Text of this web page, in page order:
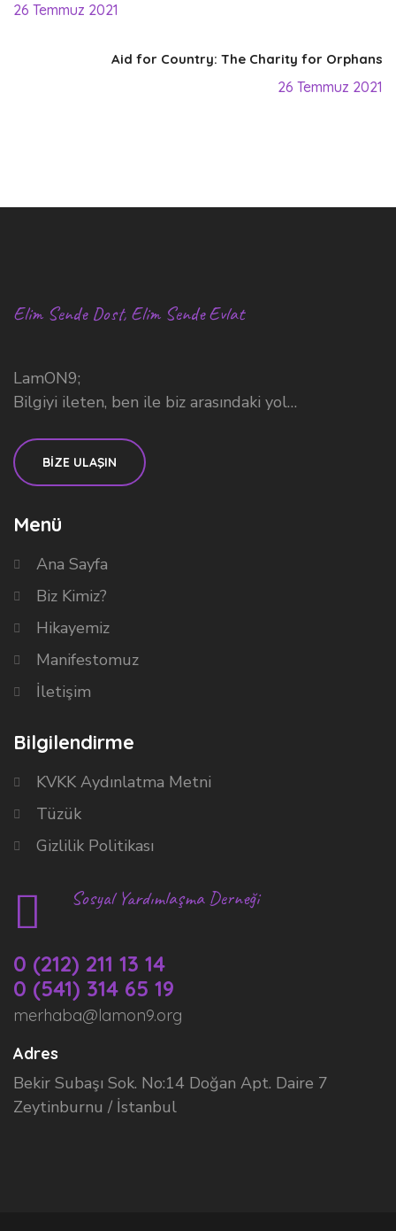
26 Temmuz 2021
Aid for Country: The Charity for Orphans
26 Temmuz 2021
Elim Sende Dost, Elim Sende Evlat
LamON9;
Bilgiyi ileten, ben ile biz arasındaki yol…
BİZE ULAŞIN
Menü
Ana Sayfa
Biz Kimiz?
Hikayemiz
Manifestomuz
İletişim
Bilgilendirme
KVKK Aydınlatma Metni
Tüzük
Gizlilik Politikası
Sosyal Yardımlaşma Derneği
0 (212) 211 13 14
0 (541) 314 65 19
merhaba@lamon9.org
Adres
Bekir Subaşı Sok. No:14 Doğan Apt. Daire 7
Zeytinburnu / İstanbul